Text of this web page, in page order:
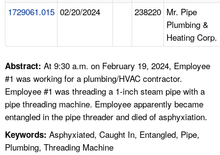
A TO Z INDEX
LANGUAGES
1729061.015 02/20/2024 238220 Mr. Pipe
Plumbing &
Heating Corp.
Abstract: At 9:30 a.m. on February 19, 2024, Employee
#1 was working for a plumbing/HVAC contractor.
Employee #1 was threading a 1-inch steam pipe with a
pipe threading machine. Employee apparently became
entangled in the pipe threader and died of asphyxiation.
Keywords: Asphyxiated, Caught In, Entangled, Pipe,
Plumbing, Threading Machine